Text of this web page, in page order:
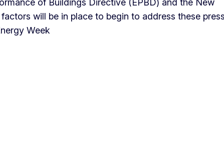
of Buildings Directive (EPBD) and the New
will be in place to begin to address these
Week